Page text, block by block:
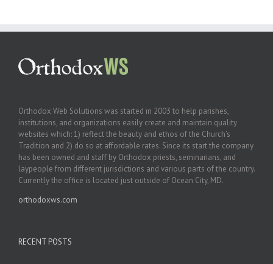
Orthodox Web Solutions was started in 2003 to help parishes,
institutions, and organizations easily create and maintain quality
websites which: 1) reflect the beauty and ethos of the Church’s
Tradition and 2) do so at affordable rates. Since its start the company
has been owned and staff by Orthodox priests, seminarians, and
laypeople from different jurisdictions and various parts of the country.
Currently the office is located just outside of Ocean City, MD.
orthodoxws.com
RECENT POSTS